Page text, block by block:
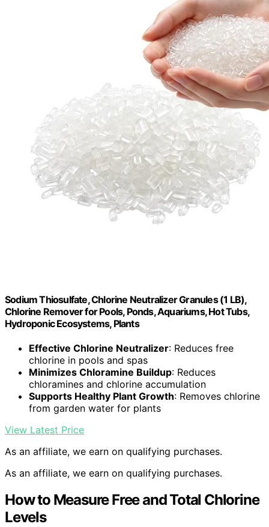
Sodium Thiosulfate, Chlorine Neutralizer Granules (1 LB),
Chlorine Remover for Pools, Ponds, Aquariums, Hot Tubs,
Hydroponic Ecosystems, Plants
Effective Chlorine Neutralizer: Reduces free
chlorine in pools and spas
Minimizes Chloramine Buildup: Reduces
chloramines and chlorine accumulation
Supports Healthy Plant Growth: Removes chlorine
from garden water for plants
View Latest Price
As an affiliate, we earn on qualifying purchases.
As an affiliate, we earn on qualifying purchases.
How to Measure Free and Total Chlorine
Levels